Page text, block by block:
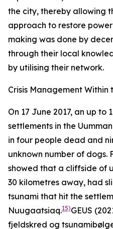
the city, thereby allowing
approach to restore
making was done by
through their local
by utilising their network.
Crisis Management
On 17 June 2017, an up
settlements in the
in four people dead and
unknown number of dogs.
showed that a cliffside of
30 kilometres away, had
tsunami that hit the
Nuugaatsiaq.15)GEUS
fjeldskred og